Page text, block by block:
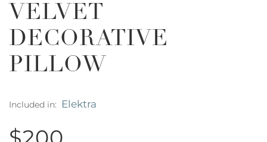
VELVET
DECORATIVE
PILLOW
Included in: Elektra